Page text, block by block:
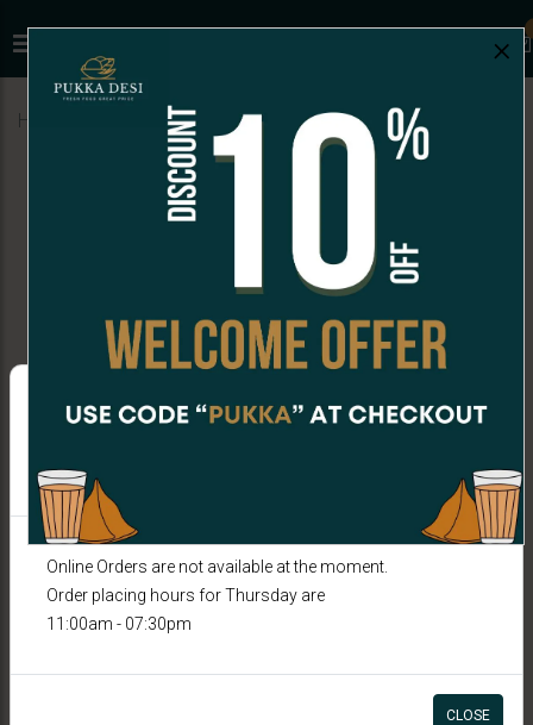
Home MILKSHAKES Thandai
MILKSHAKES
Thandai
CAD 6.99
×
Online Orders are not available at the moment.
Order placing hours for Thursday are
11:00am - 07:30pm
CLOSE